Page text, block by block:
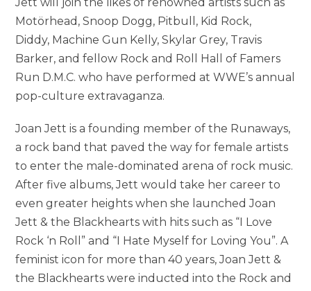
Motörhead, Snoop Dogg, Pitbull, Kid Rock,
Diddy, Machine Gun Kelly, Skylar Grey, Travis
Barker, and fellow Rock and Roll Hall of Famers
Run D.M.C. who have performed at WWE’s annual
pop-culture extravaganza.
Joan Jett is a founding member of the Runaways,
a rock band that paved the way for female artists
to enter the male-dominated arena of rock music.
After five albums, Jett would take her career to
even greater heights when she launched Joan
Jett & the Blackhearts with hits such as “I Love
Rock ‘n Roll” and “I Hate Myself for Loving You”. A
feminist icon for more than 40 years, Joan Jett &
the Blackhearts were inducted into the Rock and